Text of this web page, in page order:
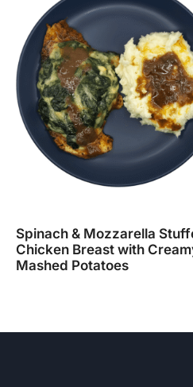
Spinach & Mozzarella
Chicken Breast with
Mashed Potatoes